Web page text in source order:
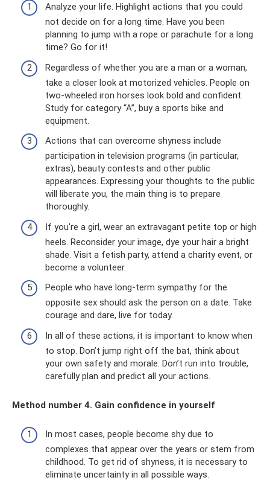
Analyze your life. Highlight actions that you could
not decide on for a long time. Have you been
planning to jump with a rope or parachute for a long
time? Go for it!
Regardless of whether you are a man or a woman,
take a closer look at motorized vehicles. People on
two-wheeled iron horses look bold and confident.
Study for category “A”, buy a sports bike and
equipment.
Actions that can overcome shyness include
participation in television programs (in particular,
extras), beauty contests and other public
appearances. Expressing your thoughts to the public
will liberate you, the main thing is to prepare
thoroughly.
If you're a girl, wear an extravagant petite top or high
heels. Reconsider your image, dye your hair a bright
shade. Visit a fetish party, attend a charity event, or
become a volunteer.
People who have long-term sympathy for the
opposite sex should ask the person on a date. Take
courage and dare, live for today.
In all of these actions, it is important to know when
to stop. Don’t jump right off the bat, think about
your own safety and morale. Don’t run into trouble,
carefully plan and predict all your actions.
Method number 4. Gain confidence in yourself
In most cases, people become shy due to
complexes that appear over the years or stem from
childhood. To get rid of shyness, it is necessary to
eliminate uncertainty in all possible ways.